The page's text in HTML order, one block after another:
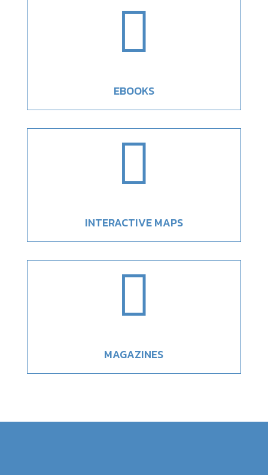

EBOOKS

INTERACTIVE MAPS

MAGAZINES